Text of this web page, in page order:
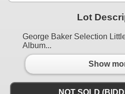
Lot
George Baker Selection
Album...
Show
NOT SOLD